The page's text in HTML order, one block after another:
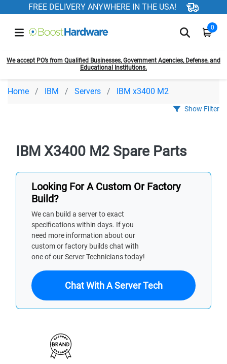
FREE DELIVERY ANYWHERE IN THE USA!
0
We accept PO’s from Qualified Businesses, Government Agencies, Defense, and
Educational Institutions.
Home IBM Servers IBM x3400 M2
Show Filter
IBM X3400 M2 Spare Parts
Looking For A Custom Or Factory
Build?
We can build a server to exact
specifications within days. If you
need more information about our
custom or factory builds chat with
one of our Server Technicians today!
Chat With A Server Tech